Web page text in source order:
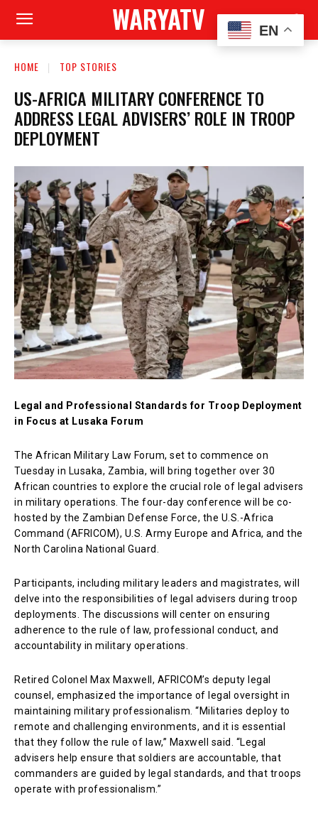
WARYATV
HOME TOP STORIES
US-AFRICA MILITARY CONFERENCE TO
ADDRESS LEGAL ADVISERS’ ROLE IN TROOP
DEPLOYMENT
Legal and Professional Standards for Troop Deployment
in Focus at Lusaka Forum
The African Military Law Forum, set to commence on
Tuesday in Lusaka, Zambia, will bring together over 30
African countries to explore the crucial role of legal advisers
in military operations. The four-day conference will be co-
hosted by the Zambian Defense Force, the U.S.-Africa
Command (AFRICOM), U.S. Army Europe and Africa, and the
North Carolina National Guard.
Participants, including military leaders and magistrates, will
delve into the responsibilities of legal advisers during troop
deployments. The discussions will center on ensuring
adherence to the rule of law, professional conduct, and
accountability in military operations.
Retired Colonel Max Maxwell, AFRICOM’s deputy legal
counsel, emphasized the importance of legal oversight in
maintaining military professionalism. “Militaries deploy to
remote and challenging environments, and it is essential
that they follow the rule of law,” Maxwell said. “Legal
advisers help ensure that soldiers are accountable, that
commanders are guided by legal standards, and that troops
operate with professionalism.”
EN